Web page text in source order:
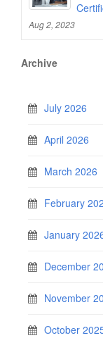
Aug 2, 2023
Archive
July 2026
April 2026
March 2026
February
January
December
November
October